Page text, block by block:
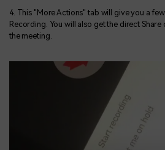
4. This "More Actions" tab will give you a
Recording. You will also get the direct
the meeting.